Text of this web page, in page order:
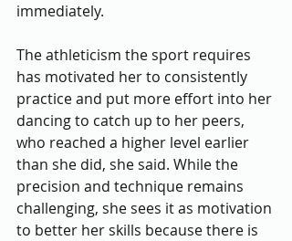
immediately.
The athleticism the sport requires
has motivated her to consistently
practice and put more effort into her
dancing to catch up to her peers,
who reached a higher level earlier
than she did, she said. While the
precision and technique remains
challenging, she sees it as motivation
to better her skills because there is